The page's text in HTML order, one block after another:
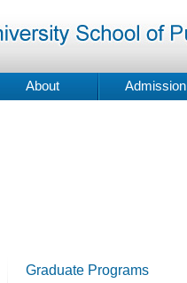
About Admission
Graduate Programs